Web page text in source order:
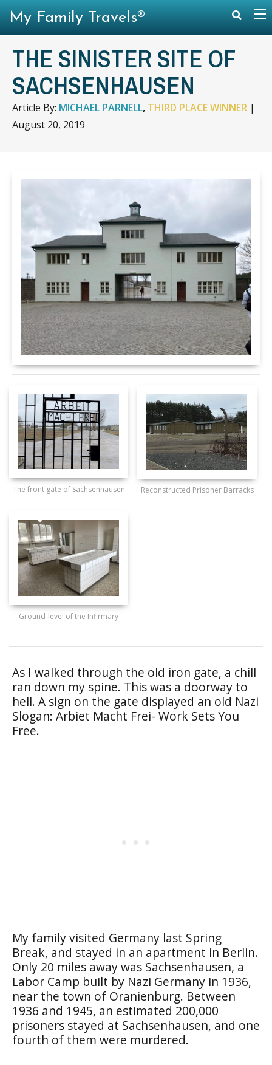
THE SINISTER SITE OF
SACHSENHAUSEN
Article By: MICHAEL PARNELL, THIRD PLACE WINNER |
August 20, 2019
The front gate of Sachsenhausen Reconstructed Prisoner Barracks
Ground-level of the Infirmary
As I walked through the old iron gate, a chill
ran down my spine. This was a doorway to
hell. A sign on the gate displayed an old Nazi
Slogan: Arbiet Macht Frei- Work Sets You
Free.
My family visited Germany last Spring
Break, and stayed in an apartment in Berlin.
Only 20 miles away was Sachsenhausen, a
Labor Camp built by Nazi Germany in 1936,
near the town of Oranienburg. Between
1936 and 1945, an estimated 200,000
prisoners stayed at Sachsenhausen, and one
fourth of them were murdered.
My Family Travels®